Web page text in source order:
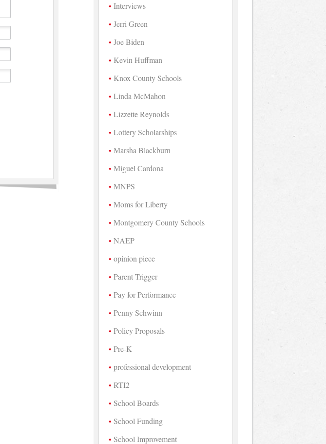
Interviews
Jerri Green
Joe Biden
Kevin Huffman
Knox County Schools
Linda McMahon
Lizzette Reynolds
Lottery Scholarships
Marsha Blackburn
Miguel Cardona
MNPS
Moms for Liberty
Montgomery County Schools
NAEP
opinion piece
Parent Trigger
Pay for Performance
Penny Schwinn
Policy Proposals
Pre-K
professional development
RTI2
School Boards
School Funding
School Improvement